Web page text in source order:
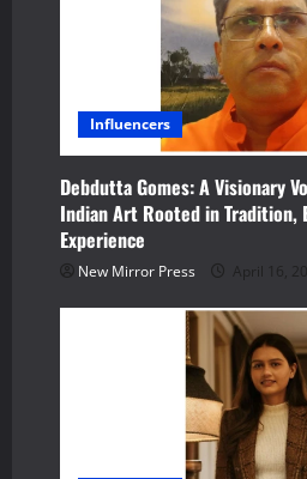
Influencers
Debdutta Gomes: A Visionary
Indian Art Rooted in Tradition,
Experience
New Mirror Press April 16,